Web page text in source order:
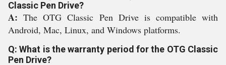
Classic Pen Drive?
A:The OTG Classic Pen Drive is compatible with
Android, Mac, Linux, and Windows platforms.
Q: What is the warranty period for the OTG Classic
Pen Drive?